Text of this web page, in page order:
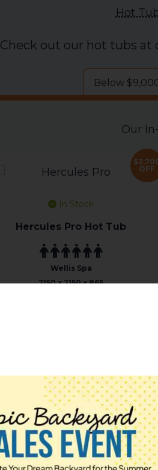
Hot
Check out our hot tubs at
Below
Our
OFF
In Stock
Hercules Pro Hot Tub
Wellis Spa
2150 x 2150 x 865